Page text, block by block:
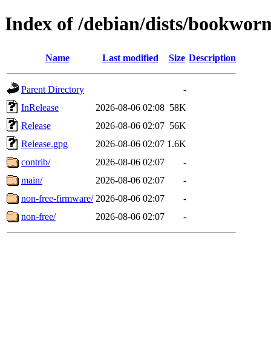
Index of /debian/dists/
Name Last modified Size Description
Parent Directory
-
InRelease
2026-08-06 02:08 58K
Release
2026-08-06 02:07 56K
Release.gpg
2026-08-06 02:07 1.6K
contrib/
2026-08-06 02:07
-
main/
2026-08-06 02:07
-
non-free-firmware/ 2026-08-06 02:07
-
non-free/
2026-08-06 02:07 -